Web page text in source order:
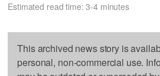
Estimated read time: 3-4 minutes
This archived news story is
personal, non-commercial use.